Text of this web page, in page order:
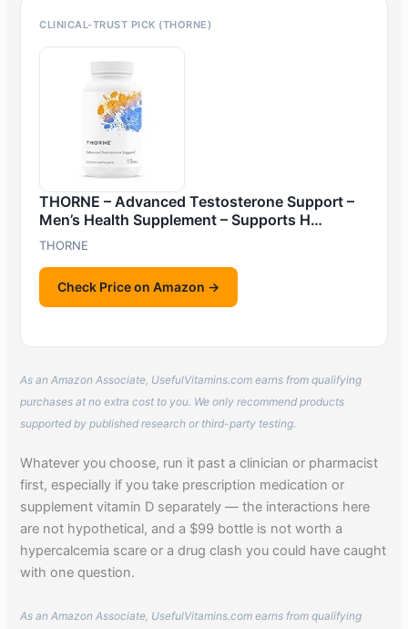
CLINICAL-TRUST PICK (THORNE)
THORNE – Advanced Testosterone Support –
Men’s Health Supplement – Supports H…
THORNE
Check Price on Amazon →
As an Amazon Associate, UsefulVitamins.com earns from qualifying
purchases at no extra cost to you. We only recommend products
supported by published research or third-party testing.
Whatever you choose, run it past a clinician or pharmacist
first, especially if you take prescription medication or
supplement vitamin D separately — the interactions here
are not hypothetical, and a $99 bottle is not worth a
hypercalcemia scare or a drug clash you could have caught
with one question.
As an Amazon Associate, UsefulVitamins.com earns from qualifying